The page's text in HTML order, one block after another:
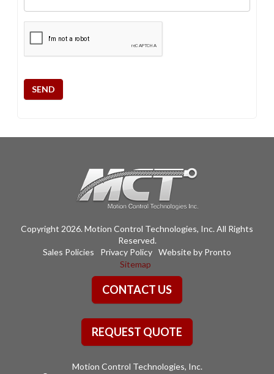
SEND
Copyright 2026. Motion Control Technologies, Inc. All Rights
Reserved.
Sales Policies
Privacy Policy Website by Pronto
Sitemap
CONTACT US
REQUEST QUOTE
Motion Control Technologies, Inc.